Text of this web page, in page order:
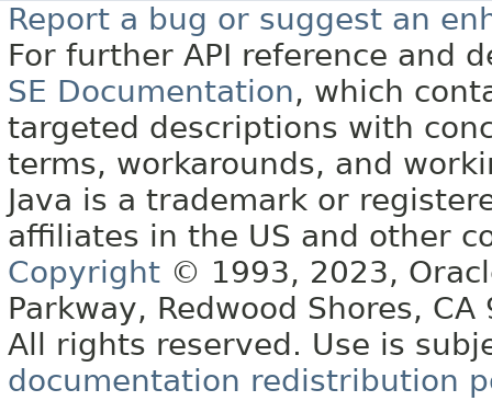
Report a bug or suggest an
For further API reference and
SE Documentation, which
targeted descriptions with
terms, workarounds, and
Java is a trademark or
affiliates in the US and other
Copyright © 1993, 2023,
Parkway, Redwood Shores, CA
All rights reserved. Use is
documentation redistribution